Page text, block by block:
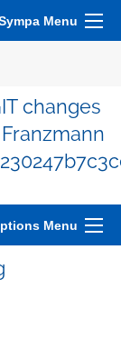
Menu
changes
Menu